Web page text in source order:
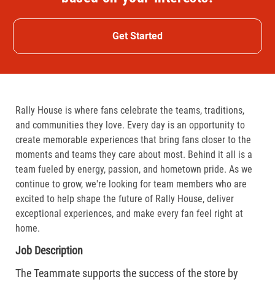
Get Started
Rally House is where fans celebrate the teams, traditions,
and communities they love. Every day is an opportunity to
create memorable experiences that bring fans closer to the
moments and teams they care about most. Behind it all is a
team fueled by energy, passion, and hometown pride. As we
continue to grow, we're looking for team members who are
excited to help shape the future of Rally House, deliver
exceptional experiences, and make every fan feel right at
home.
Job Description
The Teammate supports the success of the store by